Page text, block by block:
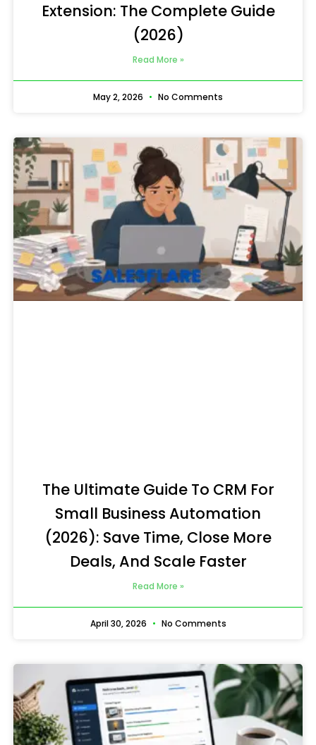
Extension: The Complete Guide
(2026)
Read More »
May 2, 2026 No Comments
The Ultimate Guide To CRM For
Small Business Automation
(2026): Save Time, Close More
Deals, And Scale Faster
Read More »
April 30, 2026 No Comments